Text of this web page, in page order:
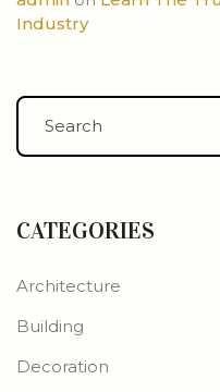
Industry
CATEGORIES
Architecture
Building
Decoration